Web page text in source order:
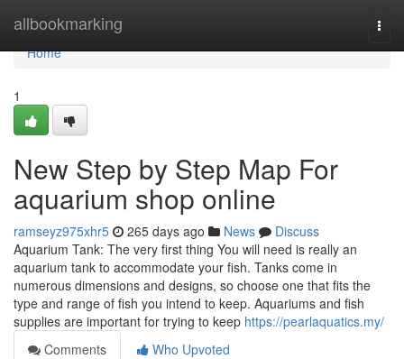
allbookmarking
Home
Home
1
New Step by Step Map For
aquarium shop online
ramseyz975xhr5 265 days ago News
Discuss
Aquarium Tank: The very first thing You will need is really an
aquarium tank to accommodate your fish. Tanks come in
numerous dimensions and designs, so choose one that fits the
type and range of fish you intend to keep. Aquariums and fish
supplies are important for trying to keep https://pearlaquatics.my/
Comments
Who Upvoted